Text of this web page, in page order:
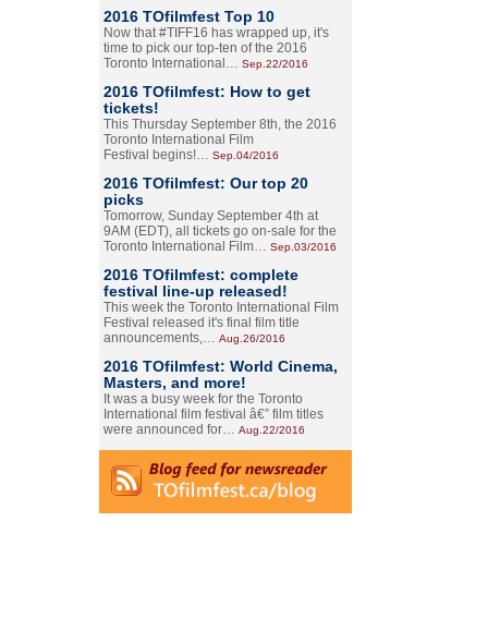
2016 TOfilmfest Top 10
Now that #TIFF16 has wrapped up, it's
time to pick our top-ten of the 2016
Toronto International… Sep.22/2016
2016 TOfilmfest: How to get
tickets!
This Thursday September 8th, the 2016
Toronto International Film
Festival begins!… Sep.04/2016
2016 TOfilmfest: Our top 20
picks
Tomorrow, Sunday September 4th at
9AM (EDT), all tickets go on-sale for the
Toronto International Film… Sep.03/2016
2016 TOfilmfest: complete
festival line-up released!
This week the Toronto International Film
Festival released it's final film title
announcements,… Aug.26/2016
2016 TOfilmfest: World Cinema,
Masters, and more!
It was a busy week for the Toronto
International film festival â€” film titles
were announced for… Aug.22/2016